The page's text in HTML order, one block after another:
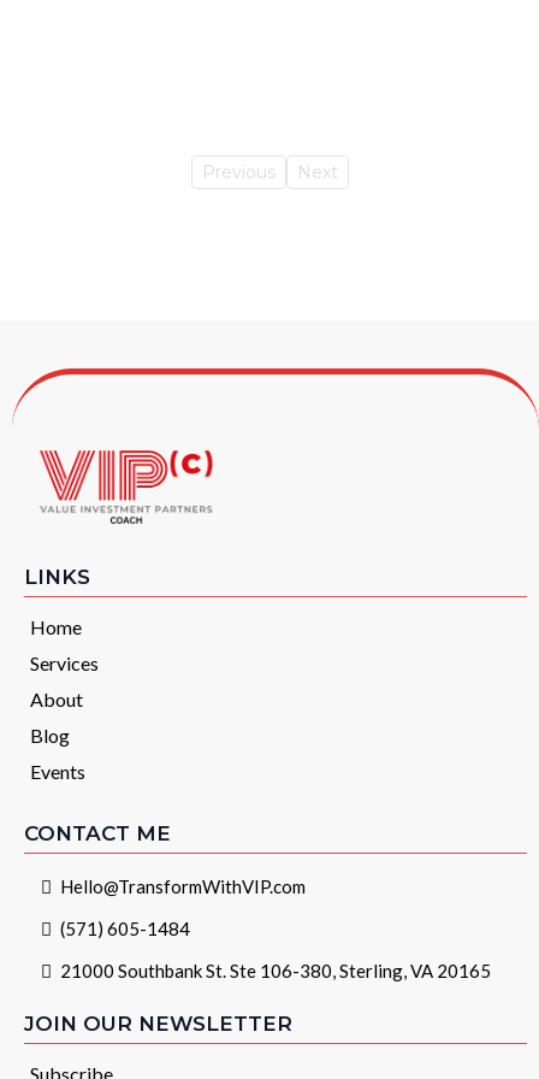
Previous Next
LINKS
Home
Services
About
Blog
Events
CONTACT ME
Hello@TransformWithVIP.com
(571) 605-1484
21000 Southbank St. Ste 106-380, Sterling, VA 20165
JOIN OUR NEWSLETTER
Subscribe